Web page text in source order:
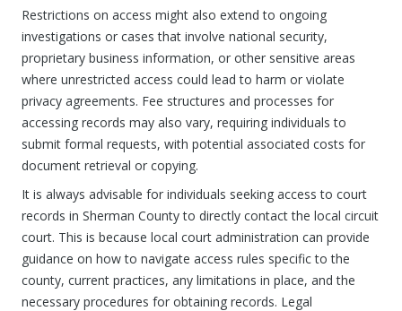
Restrictions on access might also extend to ongoing
investigations or cases that involve national security,
proprietary business information, or other sensitive areas
where unrestricted access could lead to harm or violate
privacy agreements. Fee structures and processes for
accessing records may also vary, requiring individuals to
submit formal requests, with potential associated costs for
document retrieval or copying.
It is always advisable for individuals seeking access to court
records in Sherman County to directly contact the local circuit
court. This is because local court administration can provide
guidance on how to navigate access rules specific to the
county, current practices, any limitations in place, and the
necessary procedures for obtaining records. Legal